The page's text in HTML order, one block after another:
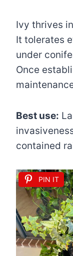
Ivy thrives
It tolerates
under
Once
Best use:
contained
PIN IT